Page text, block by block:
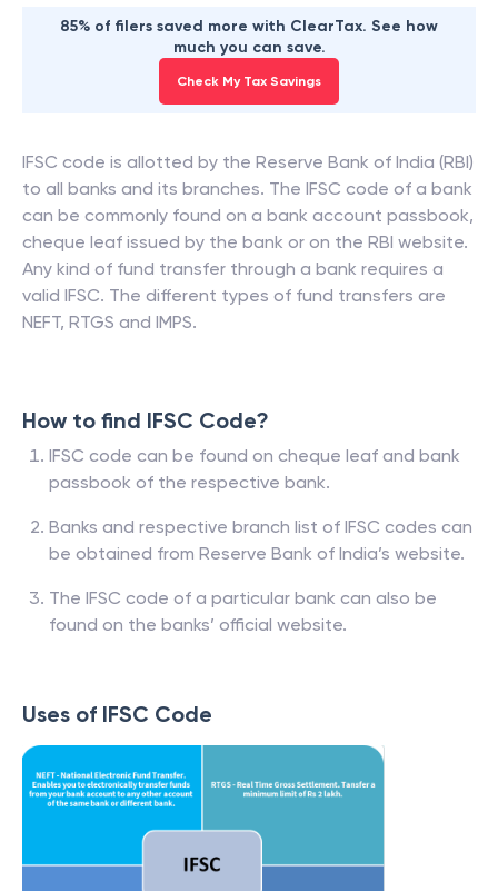
85% of filers saved more with ClearTax. See how
much you can save.
Check My Tax Savings
IFSC code is allotted by the Reserve Bank of India (RBI)
to all banks and its branches. The IFSC code of a bank
can be commonly found on a bank account passbook,
cheque leaf issued by the bank or on the RBI website.
Any kind of fund transfer through a bank requires a
valid IFSC. The different types of fund transfers are
NEFT, RTGS and IMPS.
How to find IFSC Code?
IFSC code can be found on cheque leaf and bank
passbook of the respective bank.
Banks and respective branch list of IFSC codes can
be obtained from Reserve Bank of India’s website.
The IFSC code of a particular bank can also be
found on the banks’ official website.
Uses of IFSC Code